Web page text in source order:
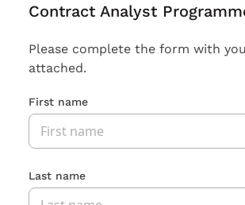
Contract Analyst
Please complete the form with
attached.
First name
Last name